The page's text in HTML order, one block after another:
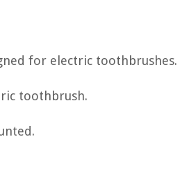
for electric toothbrushes.
toothbrush.